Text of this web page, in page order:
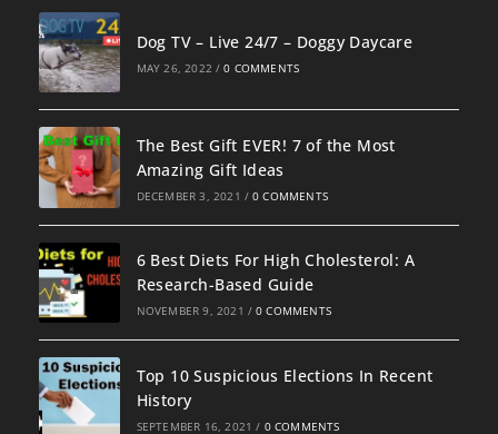
Dog TV – Live 24/7 – Doggy Daycare
MAY 26, 2022 / 0 COMMENTS
The Best Gift EVER! 7 of the Most
Amazing Gift Ideas
DECEMBER 3, 2021 / 0 COMMENTS
6 Best Diets For High Cholesterol: A
Research-Based Guide
NOVEMBER 9, 2021 / 0 COMMENTS
Top 10 Suspicious Elections In Recent
History
SEPTEMBER 16, 2021 / 0 COMMENTS